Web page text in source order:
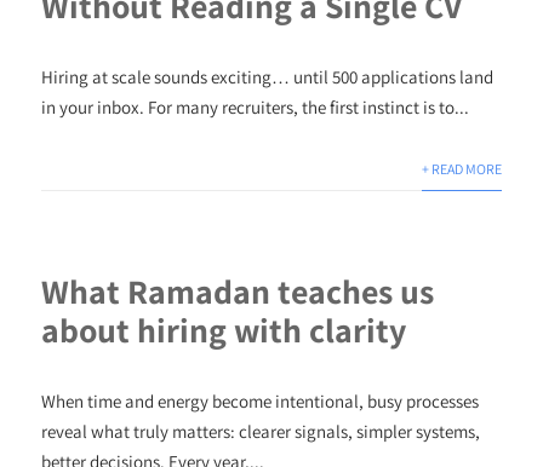
Hiring at scale sounds exciting… until 500 applications land
in your inbox. For many recruiters, the first instinct is to...
+ READ MORE
What Ramadan teaches us
about hiring with clarity
When time and energy become intentional, busy processes
reveal what truly matters: clearer signals, simpler systems,
better decisions. Every year,...